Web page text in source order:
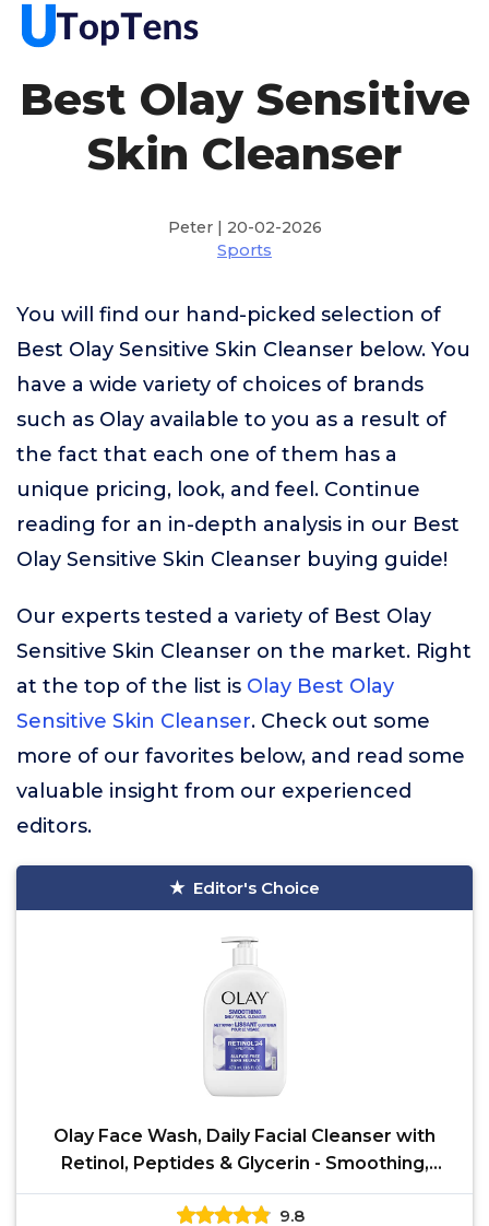
Best Olay Sensitive
Skin Cleanser
Peter | 20-02-2026
Sports
You will find our hand-picked selection of
Best Olay Sensitive Skin Cleanser below. You
have a wide variety of choices of brands
such as Olay available to you as a result of
the fact that each one of them has a
unique pricing, look, and feel. Continue
reading for an in-depth analysis in our Best
Olay Sensitive Skin Cleanser buying guide!
Our experts tested a variety of Best Olay
Sensitive Skin Cleanser on the market. Right
at the top of the list is Olay Best Olay
Sensitive Skin Cleanser. Check out some
more of our favorites below, and read some
valuable insight from our experienced
editors.
Editor's Choice
Olay Face Wash, Daily Facial Cleanser with
Retinol, Peptides & Glycerin - Smoothing,
Noursihes Skin
9.8